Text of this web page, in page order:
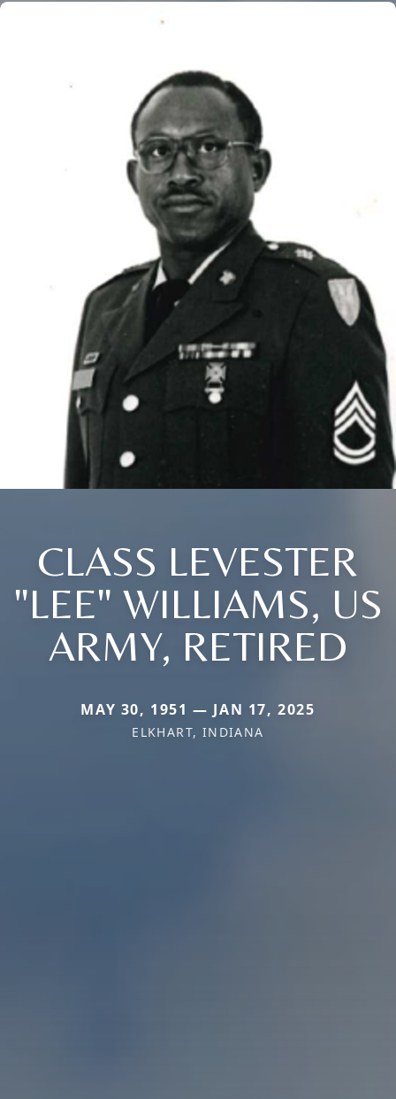
CLASS LEVESTER
"LEE" WILLIAMS, US
ARMY, RETIRED
MAY 30, 1951 — JAN 17, 2025
ELKHART, INDIANA